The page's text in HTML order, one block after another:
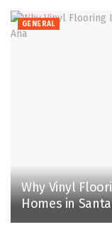
GENERAL
Why Vinyl
Homes in